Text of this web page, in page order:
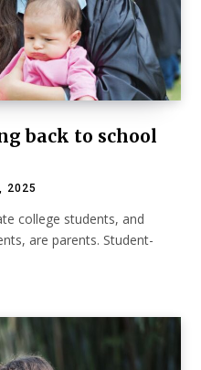
back to school
2025
college students, and
are parents. Student-